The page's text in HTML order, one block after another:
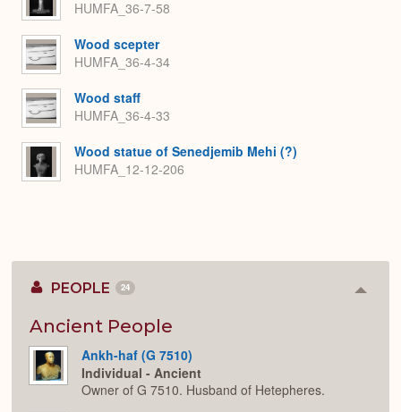
HUMFA_36-7-58
Wood scepter
HUMFA_36-4-34
Wood staff
HUMFA_36-4-33
Wood statue of Senedjemib Mehi (?)
HUMFA_12-12-206
PEOPLE 24
Ancient People
Ankh-haf (G 7510)
Individual - Ancient
Owner of G 7510. Husband of Hetepheres.